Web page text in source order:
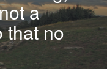
a
that no